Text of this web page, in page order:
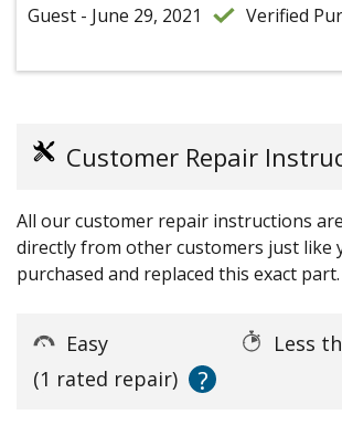
Guest - June 29, 2021 Verified
Customer Repair
All our customer repair instructions
directly from other customers just like
purchased and replaced this exact part.
Easy
Less
(1 rated repair)
?